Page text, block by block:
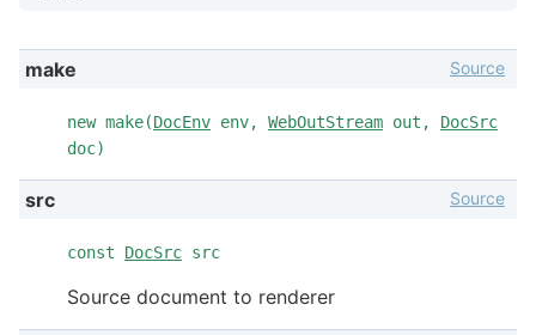
make
new make(DocEnv env, WebOutStream out, DocSrc
doc)
Source
src
const DocSrc src
Source
Source document to renderer